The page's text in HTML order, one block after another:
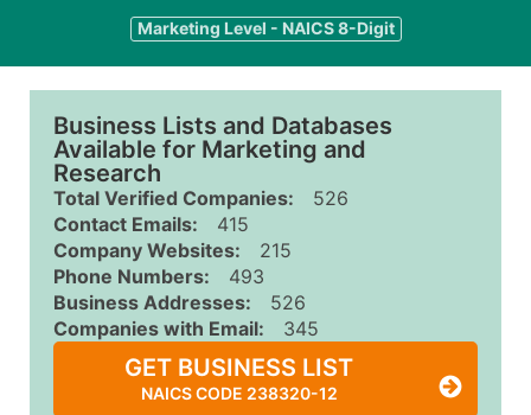
Marketing Level - NAICS 8-Digit
Business Lists and Databases
Available for Marketing and
Research
Total Verified Companies:
526
Contact Emails:
415
Company Websites:
215
Phone Numbers:
493
Business Addresses:
526
Companies with Email:
345
GET BUSINESS LIST
NAICS CODE 238320-12